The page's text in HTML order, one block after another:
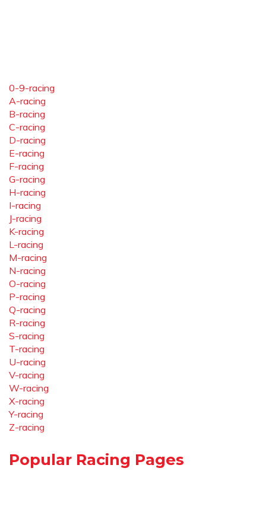
0-9-racing
A-racing
B-racing
C-racing
D-racing
E-racing
F-racing
G-racing
H-racing
I-racing
J-racing
K-racing
L-racing
M-racing
N-racing
O-racing
P-racing
Q-racing
R-racing
S-racing
T-racing
U-racing
V-racing
W-racing
X-racing
Y-racing
Z-racing
Popular Racing Pages